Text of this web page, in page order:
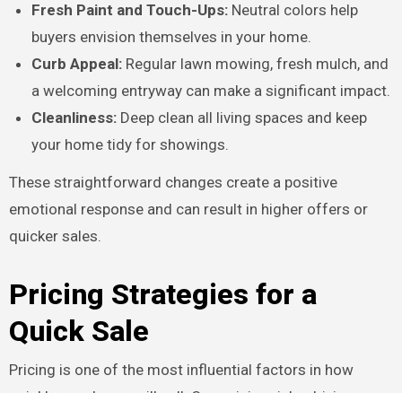
Fresh Paint and Touch-Ups: Neutral colors help
buyers envision themselves in your home.
Curb Appeal: Regular lawn mowing, fresh mulch, and
a welcoming entryway can make a significant impact.
Cleanliness: Deep clean all living spaces and keep
your home tidy for showings.
These straightforward changes create a positive
emotional response and can result in higher offers or
quicker sales.
Pricing Strategies for a
Quick Sale
Pricing is one of the most influential factors in how